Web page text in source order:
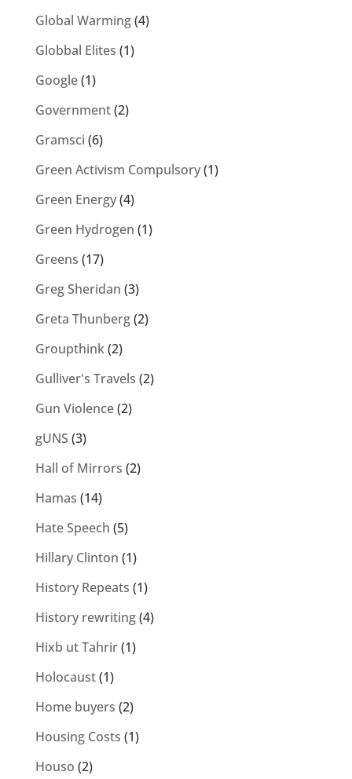
Global Warming(4)
Globbal Elites (1)
Google(1)
Government(2)
Gramsci (6)
Green Activism Compulsory(1)
Green Energy(4)
Green Hydrogen (1)
Greens (17)
Greg Sheridan (3)
Greta Thunberg(2)
Groupthink(2)
Gulliver's Travels (2)
Gun Violence(2)
gUNS (3)
Hall of Mirrors (2)
Hamas (14)
Hate Speech (5)
Hillary Clinton (1)
History Repeats (1)
History rewriting(4)
Hixb ut Tahrir(1)
Holocaust(1)
Home buyers (2)
Housing Costs (1)
Houso (2)